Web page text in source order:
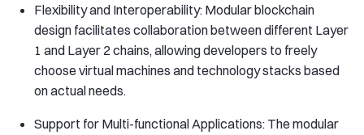
Flexibility and Interoperability: Modular blockchain
design facilitates collaboration between different Layer
1 and Layer 2 chains, allowing developers to freely
choose virtual machines and technology stacks based
on actual needs.
Support for Multi-functional Applications: The modular